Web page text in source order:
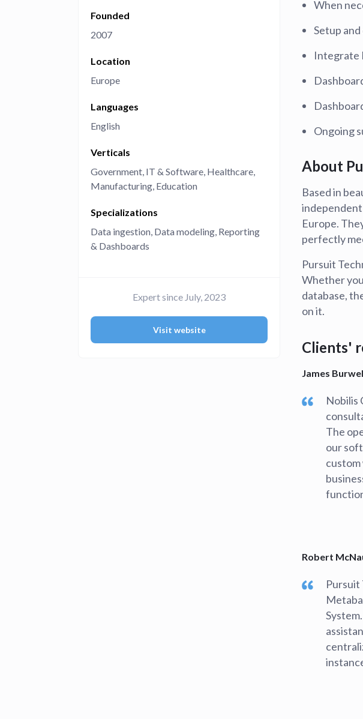
People running their company's
Founded
2007
Location
Europe
Languages
English
Verticals
Government IT & Software Healthcare
Manufacturing Education
Specializations
Data ingestion Data modeling Reporting
& Dashboards
Expert since July, 2023
Visit website
When
Setup
Integrate
Ongoing
About
Based in
independent
Europe.
perfectly
Pursuit
Whether
database,
on it.
Clients'
James
Nobilis
The
our
Robert
Pursuit